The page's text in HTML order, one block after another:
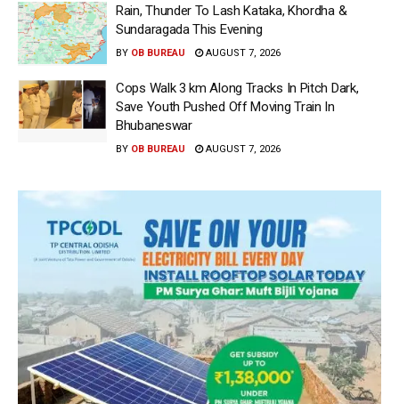
Rain, Thunder To Lash Kataka, Khordha &
Sundaragada This Evening
BY OB BUREAU AUGUST 7, 2026
Cops Walk 3 km Along Tracks In Pitch Dark,
Save Youth Pushed Off Moving Train In
Bhubaneswar
BY OB BUREAU AUGUST 7, 2026